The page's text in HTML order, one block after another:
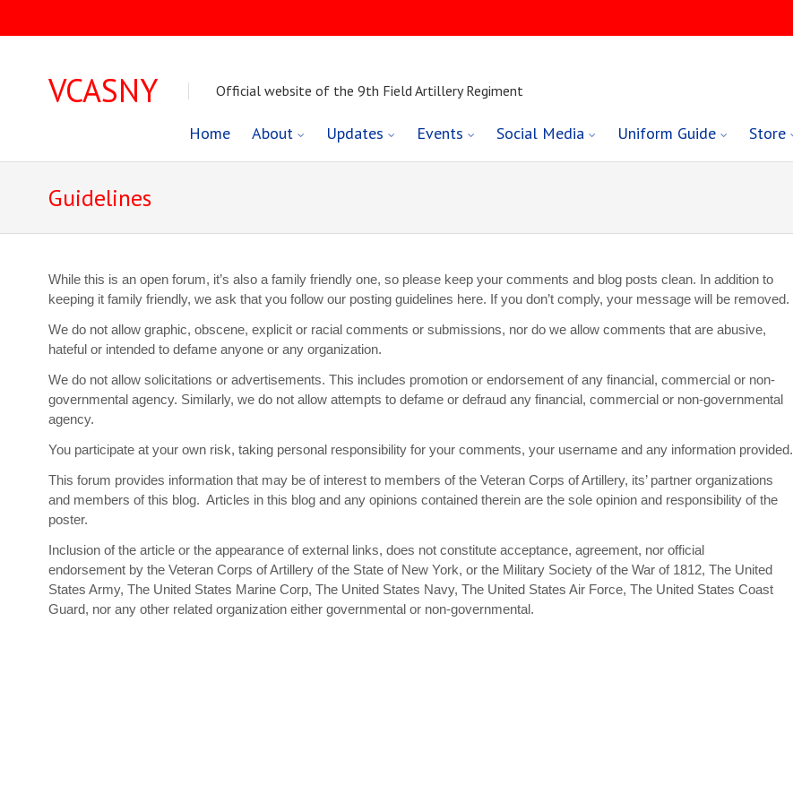
VCASNY Official website of the 9th Field Artillery Regiment
Home About Updates Events Social Media Uniform Guide Store
Skip
to
Guidelines
While this is an open forum, it’s also a family friendly one, so please keep your comments and blog posts clean. In addition to
keeping it family friendly, we ask that you follow our posting guidelines here. If you don’t comply, your message will be removed.
We do not allow graphic, obscene, explicit or racial comments or submissions, nor do we allow comments that are abusive,
hateful or intended to defame anyone or any organization.
We do not allow solicitations or advertisements. This includes promotion or endorsement of any financial, commercial or non-
governmental agency. Similarly, we do not allow attempts to defame or defraud any financial, commercial or non-governmental
agency.
You participate at your own risk, taking personal responsibility for your comments, your username and any information provided.
This forum provides information that may be of interest to members of the Veteran Corps of Artillery, its’ partner organizations
and members of this blog. Articles in this blog and any opinions contained therein are the sole opinion and responsibility of the
poster.
Inclusion of the article or the appearance of external links, does not constitute acceptance, agreement, nor official
endorsement by the Veteran Corps of Artillery of the State of New York, or the Military Society of the War of 1812, The United
States Army, The United States Marine Corp, The United States Navy, The United States Air Force, The United States Coast
Guard, nor any other related organization either governmental or non-governmental.